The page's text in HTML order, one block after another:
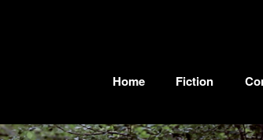
Home Fiction